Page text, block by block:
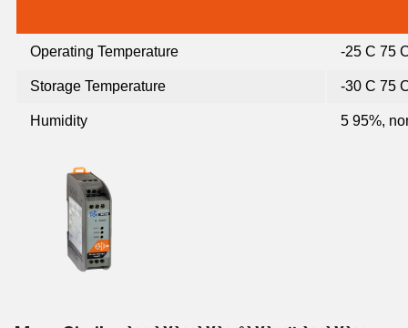
Operating Temperature -25 C 75
Storage Temperature -30 C 75
Humidity 5 95%,